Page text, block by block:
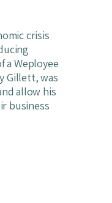
crisis
a Weployee
Gillett, was
allow his
business